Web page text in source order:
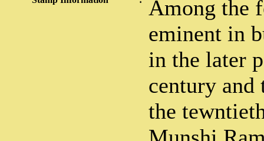
Among the
eminent in
in the later
century and
the